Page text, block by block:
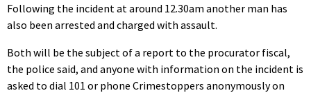
Following the incident at around 12.30am another man has
also been arrested and charged with assault.
Both will be the subject of a report to the procurator fiscal,
the police said, and anyone with information on the incident is
asked to dial 101 or phone Crimestoppers anonymously on